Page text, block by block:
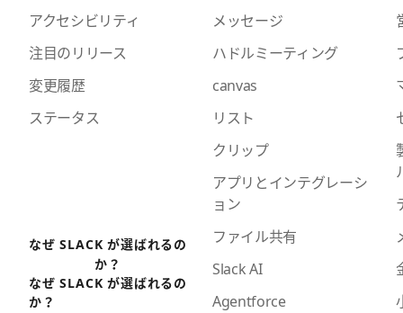
アクセシビリティ
注目のリリース
変更履歴
ステータス
なぜ SLACK が選ばれるの
か？
なぜ SLACK が選ばれるの
か？
メッセージ
ハドルミーティング
canvas
リスト
クリップ
アプリとインテグレーシ
ョン
ファイル共有
Slack AI
Agentforce